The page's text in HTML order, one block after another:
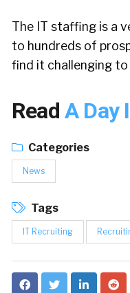
The IT staffing is a
to hundreds of
find it challenging
Read A Day
Categories
News
Tags
IT Recruiting